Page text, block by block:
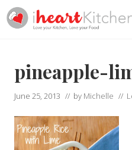
Menu
Skip
to
Skip
to
Help
You
Your
Kitchen
pineapple-
June 25, 2013 // by Michelle //